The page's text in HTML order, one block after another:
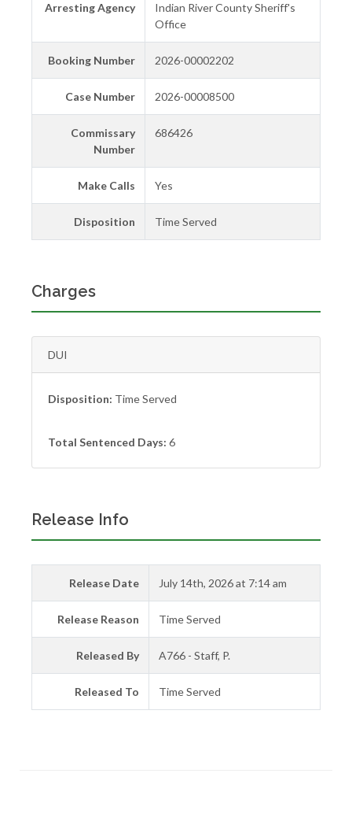
Arresting Agency
Indian River County Sheriff's
Office
Booking Number 2026-00002202
Case Number 2026-00008500
Commissary
Number
686426
Make Calls Yes
Disposition Time Served
Charges
DUI
Disposition: Time Served
Total Sentenced Days: 6
Release Info
Release Date July 14th, 2026 at 7:14 am
Release Reason Time Served
Released By A766 - Staff, P.
Released To Time Served